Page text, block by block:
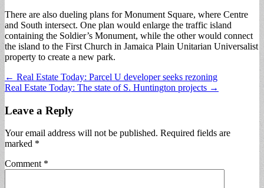
There are also dueling plans for Monument Square, where Centre
and South intersect. One plan would enlarge the traffic island
containing the Soldier’s Monument, while the other would connect
the island to the First Church in Jamaica Plain Unitarian Universalist
property to create a new park.
Post
navigation
← Real Estate Today: Parcel U developer seeks rezoning
Real Estate Today: The state of S. Huntington projects →
Leave a Reply
Your email address will not be published. Required fields are
marked *
Comment *